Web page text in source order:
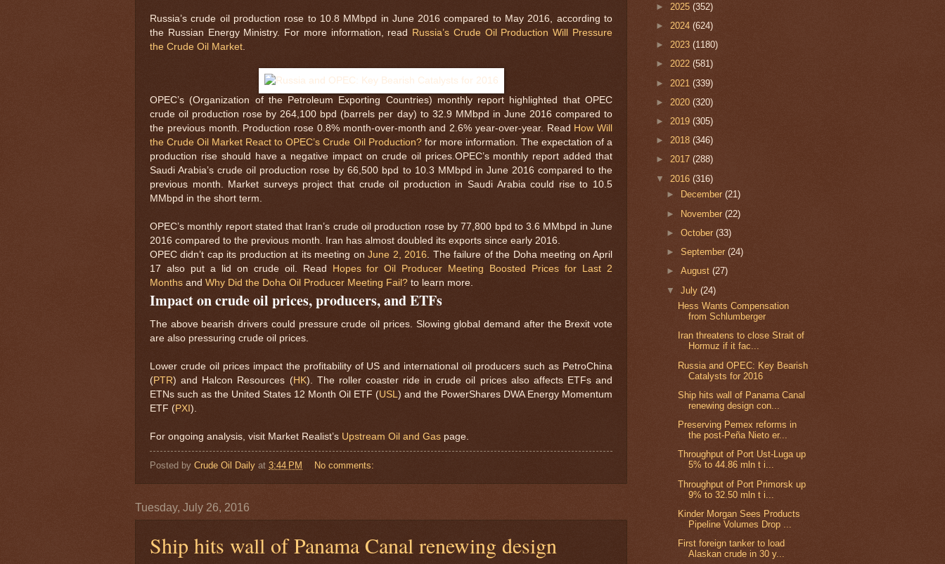
Russia’s crude oil production rose to 10.8 MMbpd in June 2016 compared to May 2016, according to
the Russian Energy Ministry. For more information, read Russia’s Crude Oil Production Will Pressure
the Crude Oil Market
OPEC’s (Organization of the Petroleum Exporting Countries) monthly report highlighted that OPEC
crude oil production rose by 264,100 bpd (barrels per day) to 32.9 MMbpd in June 2016 compared to
the previous month. Production rose 0.8% month-over-month and 2.6% year-over-year. Read How Will
the Crude Oil Market React to OPEC’s Crude Oil Production?for more information. The expectation of a
production rise should have a negative impact on crude oil prices.OPEC’s monthly report added that
Saudi Arabia’s crude oil production rose by 66,500 bpd to 10.3 MMbpd in June 2016 compared to the
previous month. Market surveys project that crude oil production in Saudi Arabia could rise to 10.5
MMbpd in the short term.
OPEC’s monthly report stated that Iran’s crude oil production rose by 77,800 bpd to 3.6 MMbpd in June
2016 compared to the previous month. Iran has almost doubled its exports since early 2016.
OPEC didn’t cap its production at its meeting onJune 2, 2016 . The failure of the Doha meeting on April
17 also put a lid on crude oil. Read Hopes for Oil Producer Meeting Boosted Prices for Last 2
Months and Why Did the Doha Oil Producer Meeting Fail? to learn more.
Impact on crude oil prices, producers, and ETFs
The above bearish drivers could pressure crude oil prices. Slowing global demand after the Brexit vote
are also pressuring crude oil prices.
Lower crude oil prices impact the profitability of US and international oil producers such as PetroChina
(PTR) and Halcon Resources (HK). The roller coaster ride in crude oil prices also affects ETFs and
ETNs such as the United States 12 Month Oil ETF (USL ) and the PowerShares DWA Energy Momentum
ETF (PXI).
For ongoing analysis, visit Market Realist’s Upstream Oil and Gas page.
Posted by Crude Oil Daily at 3:44 PM No comments:
Tuesday, July 26, 2016
Ship hits wall of Panama Canal renewing design
► 2025 (352)
► 2024 (624)
► 2023 (1180)
► 2022 (581)
► 2021 (339)
► 2020 (320)
► 2019 (305)
► 2018 (346)
► 2017 (288)
▼ 2016 (316)
►
December(21)
► November(22)
►October(33)
►September(24)
►August(27)
▼July(24)
Hess Wants Compensation
from Schlumberger
Iran threatens to close Strait of
Hormuz if it fac...
Russia and OPEC: Key Bearish
Catalysts for 2016
Ship hits wall of Panama Canal
renewing design con...
Preserving Pemex reforms in
the post-Peña Nieto er...
Throughput of Port Ust-Luga up
5% to 44.86 mln t i...
Throughput of Port Primorsk up
9% to 32.50 mln t i...
Kinder Morgan Sees Products
Pipeline Volumes Drop ...
First foreign tanker to load
Alaskan crude in 30 y...